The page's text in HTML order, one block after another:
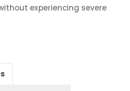
experiencing severe